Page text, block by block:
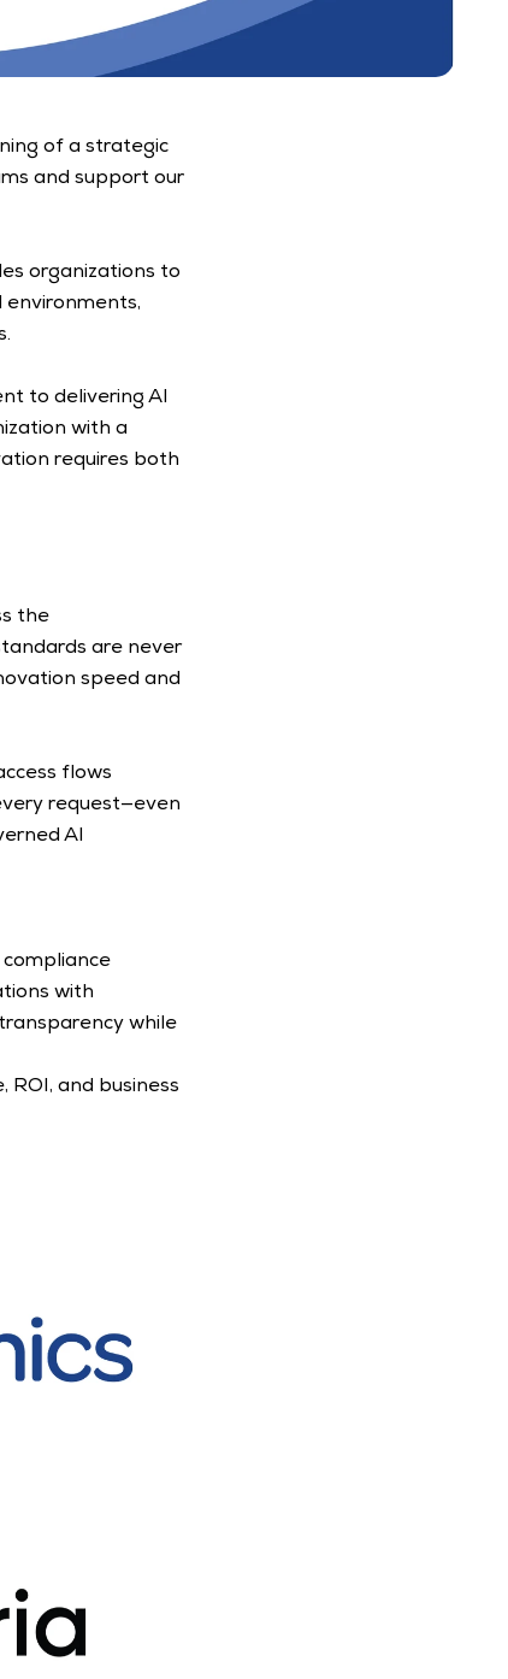
of a strategic
and support our
organizations to
environments,
to delivering AI
with a
requires both
the
are never
speed and
flows
request—even
AI
with
while
ROI, and business